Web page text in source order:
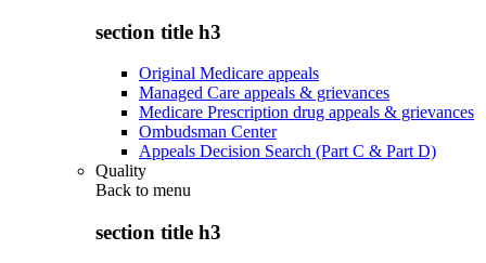
section title h3
Original Medicare appeals
Managed Care appeals & grievances
Medicare Prescription drug appeals & grievances
Ombudsman Center
Appeals Decision Search (Part C & Part D)
Quality
Back to menu
section title h3